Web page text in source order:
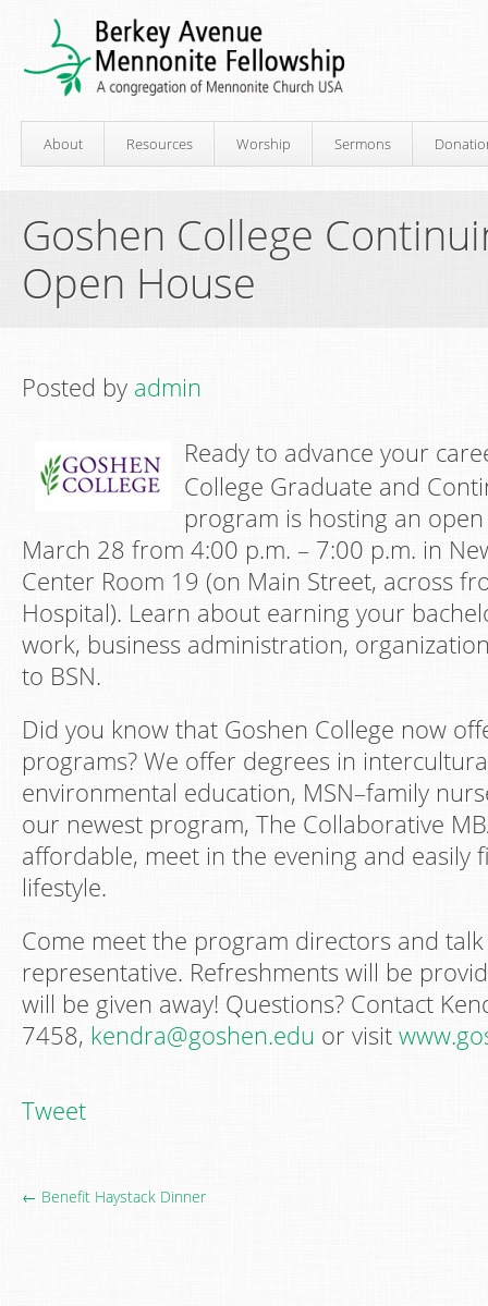
About Resources Worship Sermons
Goshen College
Open House
Posted by admin
Ready to advance your
College Graduate and
program is hosting an
March 28 from 4:00 p.m. – 7:00 p.m. in
Center Room 19 (on Main Street, across
Hospital). Learn about earning your
work, business administration,
to BSN.
Did you know that Goshen College now
programs? We offer degrees in
environmental education, MSN–family
our newest program, The Collaborative
affordable, meet in the evening and easily
lifestyle.
Come meet the program directors and
representative. Refreshments will be
will be given away! Questions? Contact
7458, kendra@goshen.edu or visit
Tweet
← Benefit Haystack Dinner